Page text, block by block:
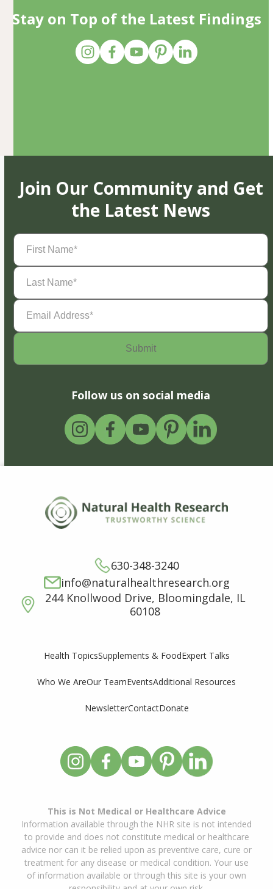
Stay on Top of the Latest Findings
Join Our Community and Get
the Latest News
First
Name(Required)
Last
Name(Required)
Email
Address(Required)
Follow us on social media
630-348-3240
info@naturalhealthresearch.org
244 Knollwood Drive, Bloomingdale, IL
60108
Health TopicsSupplements & FoodExpert Talks
Who We AreOur TeamEventsAdditional Resources
NewsletterContactDonate
This is Not Medical or Healthcare Advice
Information available through the NHR site is not intended
to provide and does not constitute medical or healthcare
advice nor can it be relied upon as preventive care, cure or
treatment for any disease or medical condition. Your use
of information available or through this site is your own